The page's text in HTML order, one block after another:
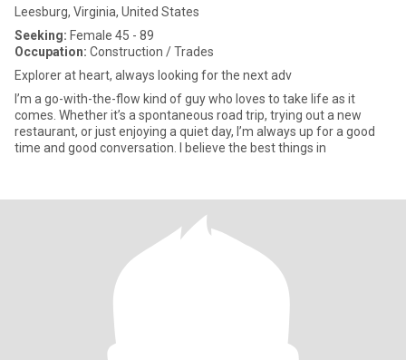
Leesburg, Virginia, United States
Seeking: Female 45 - 89
Occupation: Construction / Trades
Explorer at heart, always looking for the next adv
I’m a go-with-the-flow kind of guy who loves to take life as it
comes. Whether it’s a spontaneous road trip, trying out a new
restaurant, or just enjoying a quiet day, I’m always up for a good
time and good conversation. I believe the best things in